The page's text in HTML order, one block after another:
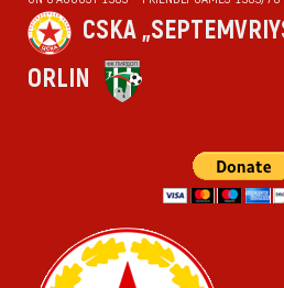
CSKA
ORLIN